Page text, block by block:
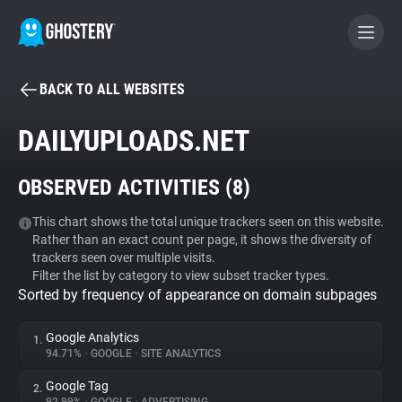
BECOME A CONTRIBUTOR
Tracker & Ad Blocker
WhoTracks.Me
Privacy Digest
BACK TO ALL WEBSITES
DAILYUPLOADS.NET
OBSERVED ACTIVITIES (8)
This chart shows the total unique trackers seen on this website.
Rather than an exact count per page, it shows the diversity of
trackers seen over multiple visits.
Filter the list by category to view subset tracker types.
Sorted by frequency of appearance on domain subpages
1. Google Analytics
94.71% • GOOGLE • SITE ANALYTICS
2. Google Tag